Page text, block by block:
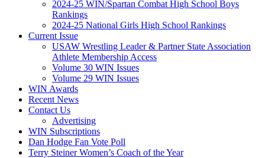
2024-25 WIN/Spartan Combat High School Boys
Rankings
2024-25 National Girls High School Rankings
Current Issue
USAW Wrestling Leader & Partner State Association
Athlete Membership Access
Volume 30 WIN Issues
Volume 29 WIN Issues
WIN Awards
Recent News
Contact Us
Advertising
WIN Subscriptions
Dan Hodge Fan Vote Poll
Terry Steiner Women’s Coach of the Year